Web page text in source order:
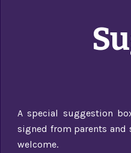
A special suggestion
signed from parents and
welcome.